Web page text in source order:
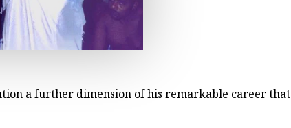
a further dimension of his remarkable career that